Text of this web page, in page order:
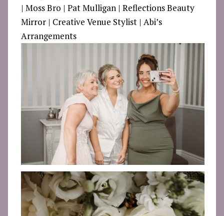
| Moss Bro | Pat Mulligan | Reflections Beauty
Mirror | Creative Venue Stylist | Abi’s
Arrangements